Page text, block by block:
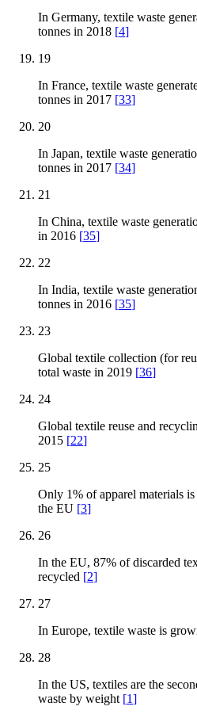
In Germany, textile waste
tonnes in 2018 [4]
19
In France, textile waste
tonnes in 2017 [33]
20
In Japan, textile waste
tonnes in 2017 [34]
21
In China, textile waste
in 2016 [35]
22
In India, textile waste
tonnes in 2016 [35]
23
Global textile collection (for
total waste in 2019 [36]
24
Global textile reuse and
2015 [22]
25
Only 1% of apparel materials
the EU [3]
26
In the EU, 87% of discarded
recycled [2]
27
In Europe, textile waste is
28
In the US, textiles are the
waste by weight [1]